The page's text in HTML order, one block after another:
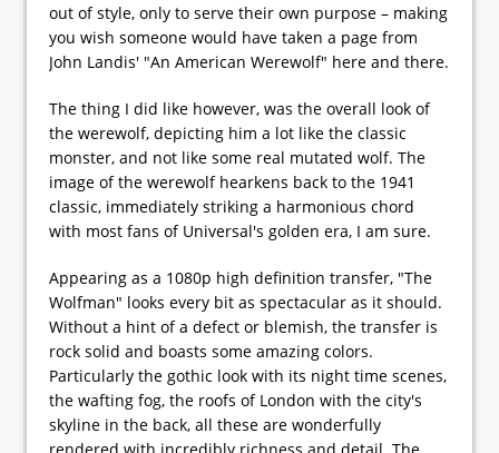
out of style, only to serve their own purpose – making
you wish someone would have taken a page from
John Landis' "An American Werewolf" here and there.
The thing I did like however, was the overall look of
the werewolf, depicting him a lot like the classic
monster, and not like some real mutated wolf. The
image of the werewolf hearkens back to the 1941
classic, immediately striking a harmonious chord
with most fans of Universal's golden era, I am sure.
Appearing as a 1080p high definition transfer, "The
Wolfman" looks every bit as spectacular as it should.
Without a hint of a defect or blemish, the transfer is
rock solid and boasts some amazing colors.
Particularly the gothic look with its night time scenes,
the wafting fog, the roofs of London with the city's
skyline in the back, all these are wonderfully